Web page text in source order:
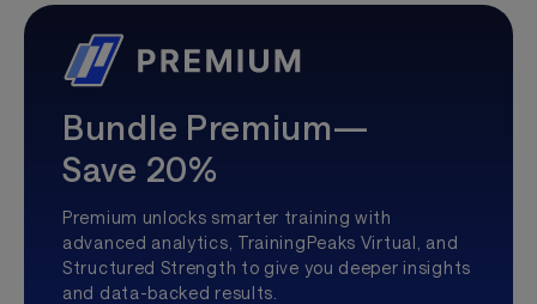
Bundle Premium—
Save 20%
Premium unlocks smarter training with
advanced analytics, TrainingPeaks Virtual, and
Structured Strength to give you deeper insights
and data-backed results.